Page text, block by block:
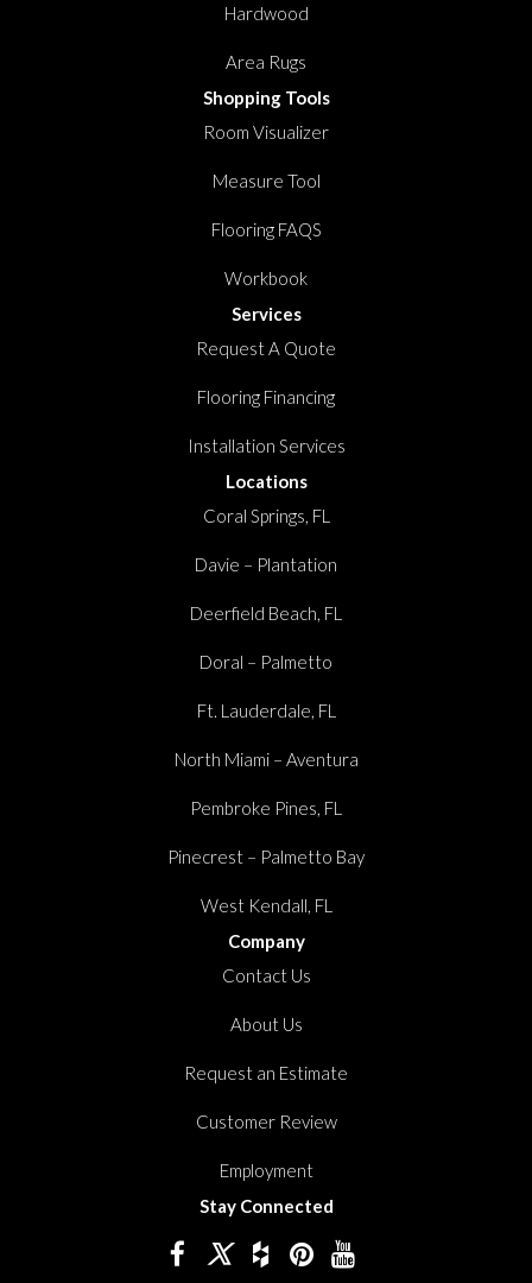
Hardwood
Area Rugs
Shopping Tools
Room Visualizer
Measure Tool
Flooring FAQS
Workbook
Services
Request A Quote
Flooring Financing
Installation Services
Locations
Coral Springs, FL
Davie – Plantation
Deerfield Beach, FL
Doral – Palmetto
Ft. Lauderdale, FL
North Miami – Aventura
Pembroke Pines, FL
Pinecrest – Palmetto Bay
West Kendall, FL
Company
Contact Us
About Us
Request an Estimate
Customer Review
Employment
Stay Connected